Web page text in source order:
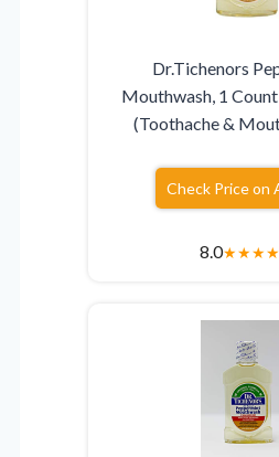
Dr.Tichenors
Mouthwash, 1
(Toothache &
Check Price on
8.0★★★★